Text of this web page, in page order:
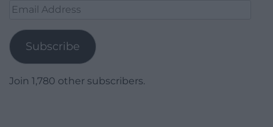
Email
Subscribe
Join 1,780 other subscribers.